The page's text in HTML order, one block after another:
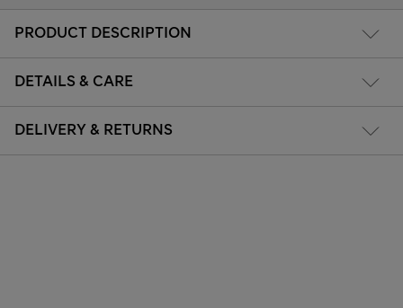
PRODUCT DESCRIPTION
DETAILS & CARE
DELIVERY & RETURNS